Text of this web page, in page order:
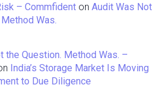
– Commfident on Audit Was Not
Was.
the Question. Method Was. –
India’s Storage Market Is Moving
to Due Diligence